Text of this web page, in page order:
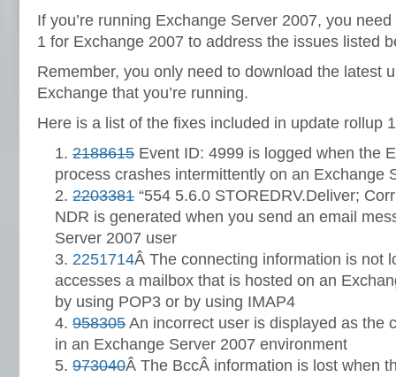
If you’re running Exchange Server 2007, you
1 for Exchange 2007 to address the issues listed
Remember, you only need to download the latest
Exchange that you’re running.
Here is a list of the fixes included in update rollup
2188615 Event ID: 4999 is logged when the
process crashes intermittently on an Exchange
2203381 “554 5.6.0 STOREDRV.Deliver;
NDR is generated when you send an email
Server 2007 user
2251714Â The connecting information is not
accesses a mailbox that is hosted on an
by using POP3 or by using IMAP4
958305 An incorrect user is displayed as the
in an Exchange Server 2007 environment
973040Â The BccÂ information is lost when